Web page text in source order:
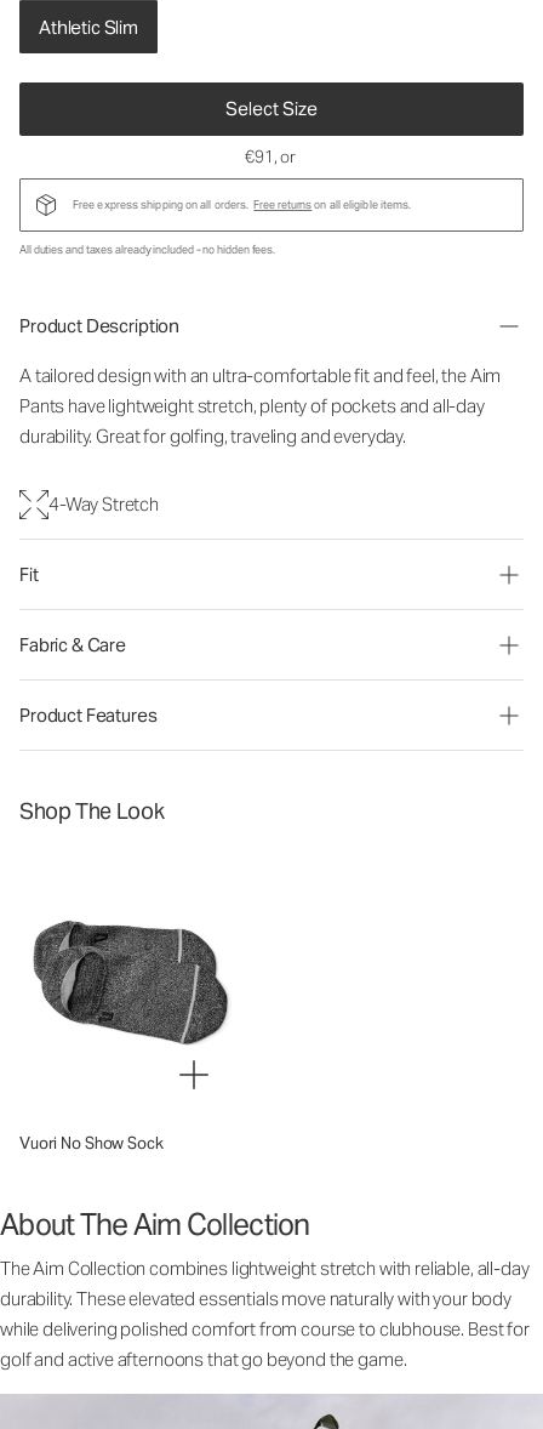
Athletic Slim
Select Size
€91 , or
Free express shipping on all orders. Free returnson all eligible items.
All duties and taxes already included - no hidden fees.
Product Description
A tailored design with an ultra-comfortable fit and feel, the Aim
Pants have lightweight stretch, plenty of pockets and all-day
durability. Great for golfing, traveling and everyday.
4-Way Stretch
Fit
Fabric & Care
Product Features
Shop The Look
Vuori No Show Sock
About The Aim Collection
The Aim Collection combines lightweight stretch with reliable, all-day
durability. These elevated essentials move naturally with your body
while delivering polished comfort from course to clubhouse. Best for
golf and active afternoons that go beyond the game.